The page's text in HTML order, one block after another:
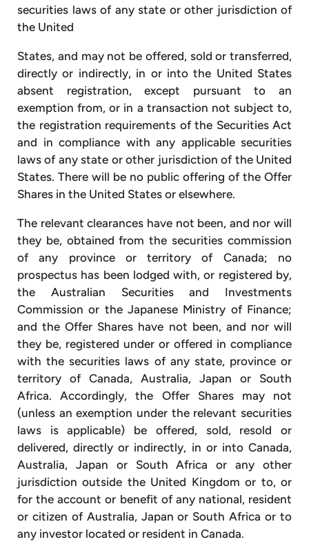
securities laws of any state or other jurisdiction of
the United
States, and may not be offered, sold or transferred,
directly or indirectly, in or into the United States
absent registration, except pursuant to an
exemption from, or in a transaction not subject to,
the registration requirements of the Securities Act
and in compliance with any applicable securities
laws of any state or other jurisdiction of the United
States. There will be no public offering of the Offer
Shares in the United States or elsewhere.
The relevant clearances have not been, and nor will
they be, obtained from the securities commission
of any province or territory of Canada; no
prospectus has been lodged with, or registered by,
the Australian Securities and Investments
Commission or the Japanese Ministry of Finance;
and the Offer Shares have not been, and nor will
they be, registered under or offered in compliance
with the securities laws of any state, province or
territory of Canada, Australia, Japan or South
Africa. Accordingly, the Offer Shares may not
(unless an exemption under the relevant securities
laws is applicable) be offered, sold, resold or
delivered, directly or indirectly, in or into Canada,
Australia, Japan or South Africa or any other
jurisdiction outside the United Kingdom or to, or
for the account or benefit of any national, resident
or citizen of Australia, Japan or South Africa or to
any investor located or resident in Canada.